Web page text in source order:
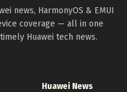
news, HarmonyOS & EMUI
coverage — all in one
Huawei tech news.
Huawei News